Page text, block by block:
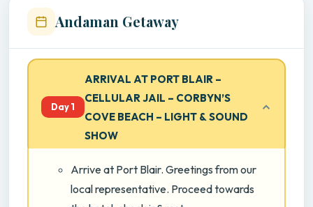
Andaman Getaway
Day 1
ARRIVAL AT PORT BLAIR –
CELLULAR JAIL – CORBYN’S
COVE BEACH – LIGHT & SOUND
SHOW
Arrive at Port Blair. Greetings from our
local representative. Proceed towards